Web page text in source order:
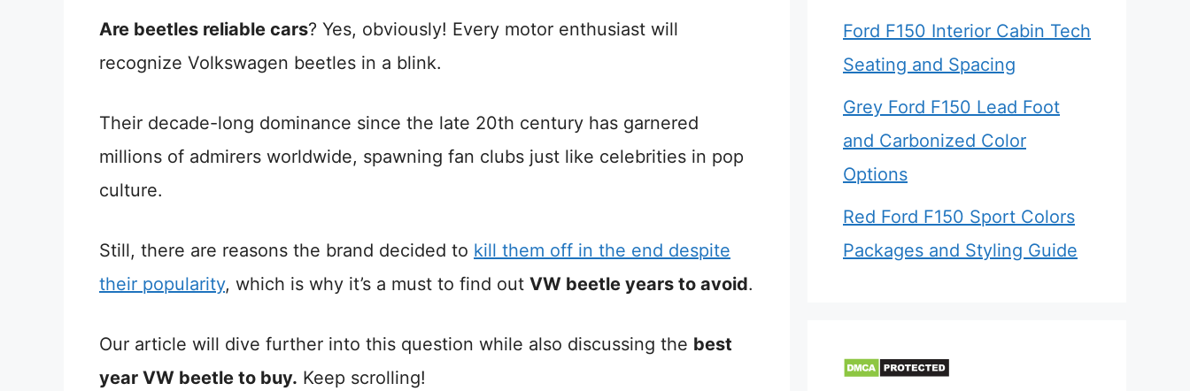
Are beetles reliable cars? Yes, obviously! Every motor enthusiast will
recognize Volkswagen beetles in a blink.
Their decade-long dominance since the late 20th century has garnered
millions of admirers worldwide, spawning fan clubs just like celebrities in pop
culture.
Still, there are reasons the brand decided to kill them off in the end despite
their popularity, which is why it’s a must to find out VW beetle years to avoid.
Our article will dive further into this question while also discussing the best
year VW beetle to buy. Keep scrolling!
Ford F150 Interior Cabin Tech
Seating and Spacing
Grey Ford F150 Lead Foot
and Carbonized Color
Options
Red Ford F150 Sport Colors
Packages and Styling Guide